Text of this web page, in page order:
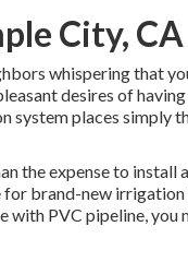
City, CA
whispering that
desires of
system places simply
the expense to install
for brand-new
with PVC pipeline,